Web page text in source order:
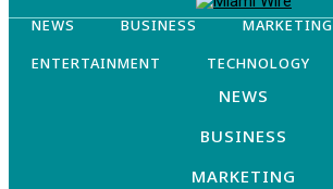
NEWS BUSINESS
MARKETING
ENTERTAINMENT
TECHNOLOGY
NEWS
BUSINESS
MARKETING